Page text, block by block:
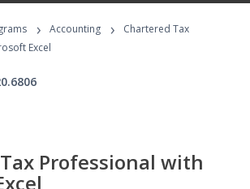
Programs
› Accounting ›
Chartered Tax
Excel
Professional with